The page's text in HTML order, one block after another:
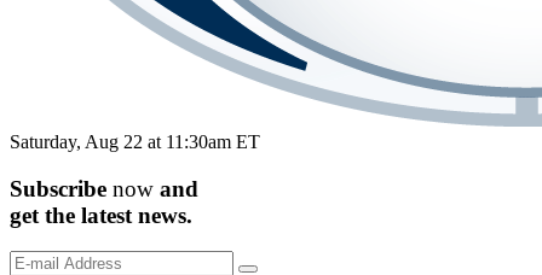
Saturday, Aug 22 at 11:30am ET
Subscribe now and
get the latest news.